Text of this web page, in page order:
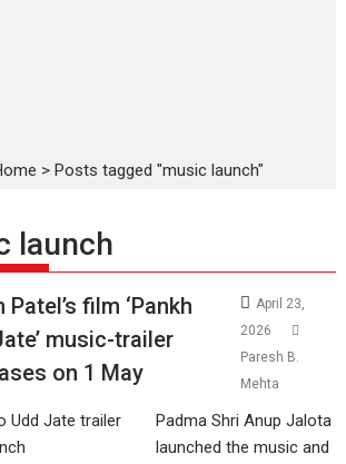
>Posts tagged "music launch"
launch
film ‘Pankh
music-trailer
on 1 May
April 23,
2026
Paresh B.
Mehta
Padma Shri Anup Jalota
launched the music and